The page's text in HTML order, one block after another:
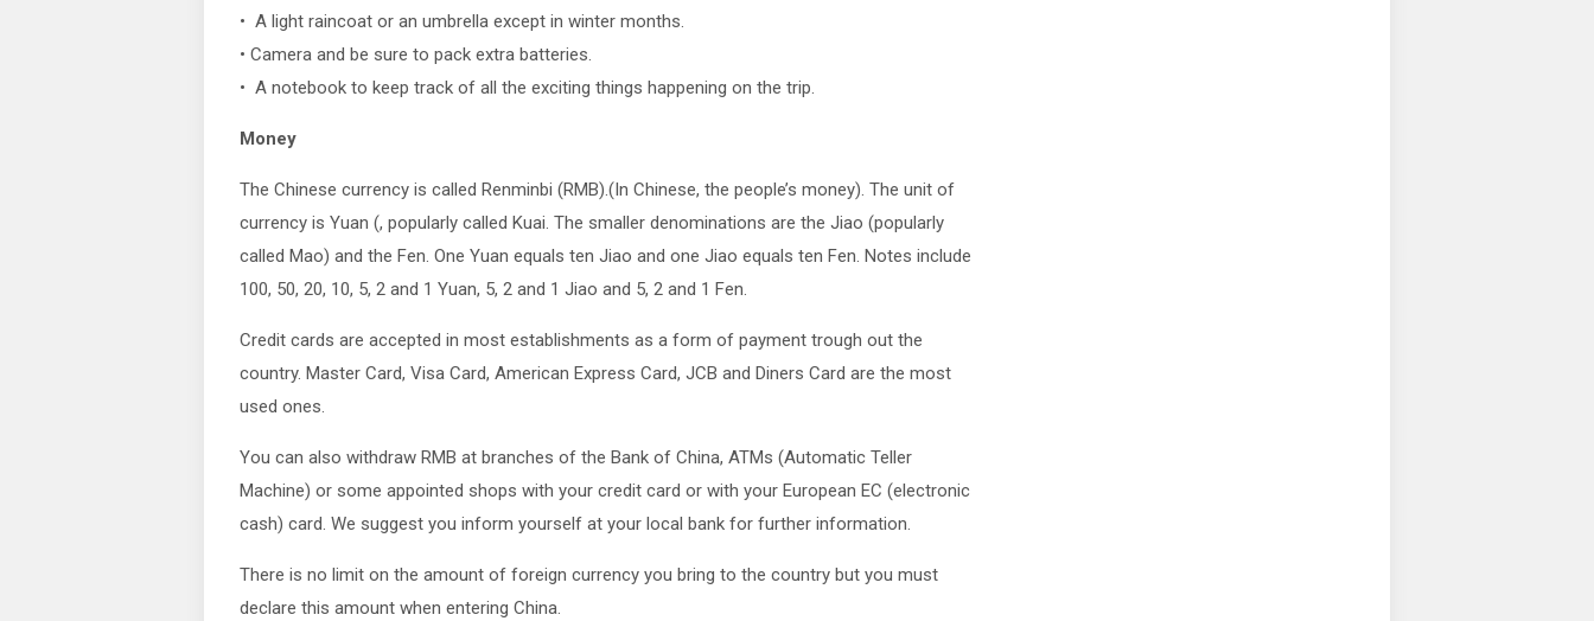
• A light raincoat or an umbrella except in winter months.
• Camera and be sure to pack extra batteries.
• A notebook to keep track of all the exciting things happening on the trip.
Money
The Chinese currency is called Renminbi (RMB).(In Chinese, the people’s money). The unit of
currency is Yuan (, popularly called Kuai. The smaller denominations are the Jiao (popularly
called Mao) and the Fen. One Yuan equals ten Jiao and one Jiao equals ten Fen. Notes include
100, 50, 20, 10, 5, 2 and 1 Yuan, 5, 2 and 1 Jiao and 5, 2 and 1 Fen.
Credit cards are accepted in most establishments as a form of payment trough out the
country. Master Card, Visa Card, American Express Card, JCB and Diners Card are the most
used ones.
You can also withdraw RMB at branches of the Bank of China, ATMs (Automatic Teller
Machine) or some appointed shops with your credit card or with your European EC (electronic
cash) card. We suggest you inform yourself at your local bank for further information.
There is no limit on the amount of foreign currency you bring to the country but you must
declare this amount when entering China.